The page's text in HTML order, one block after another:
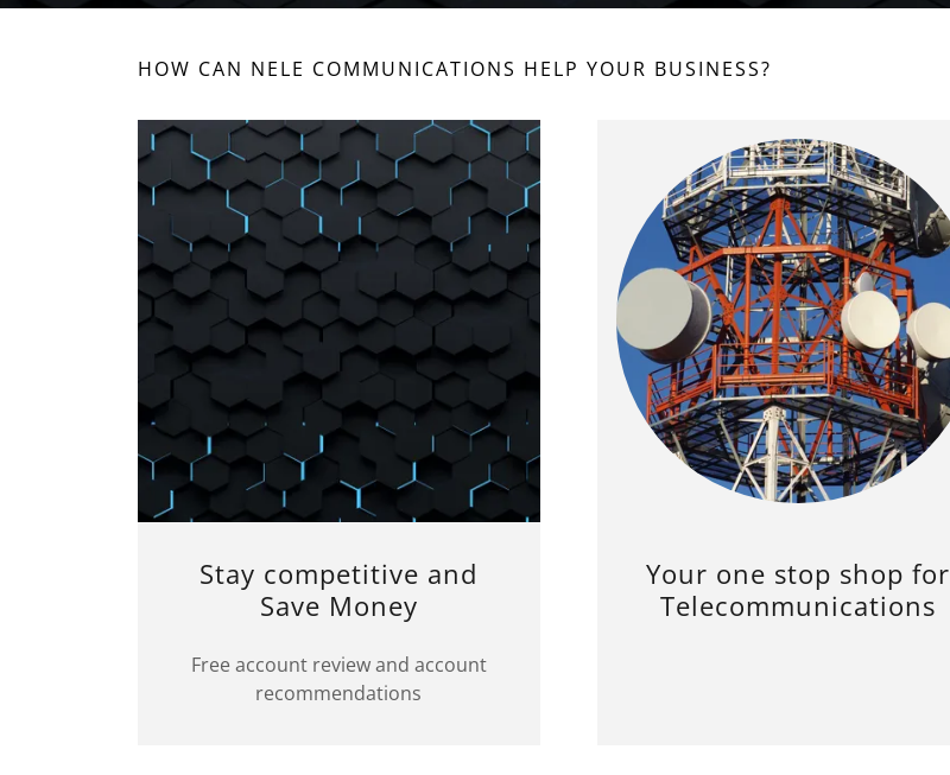
HOW CAN NELE COMMUNICATIONS HELP YOUR BUSINESS?
Stay competitive and
Save Money
Free account review and account
recommendations
Your one stop shop for
Telecommunications